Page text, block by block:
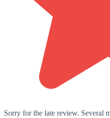
Sorry for the late review. Several